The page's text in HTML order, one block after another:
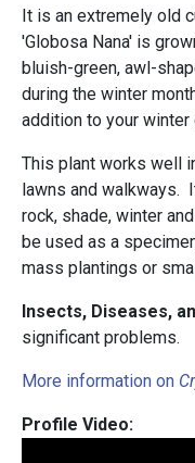
It is an extremely old
'Globosa Nana' is
bluish-green, awl-
during the winter
addition to your winter
This plant works well
lawns and walkways.
rock, shade, winter
be used as a
mass plantings or
Insects, Diseases,
significant problems.
More information on
Profile Video: